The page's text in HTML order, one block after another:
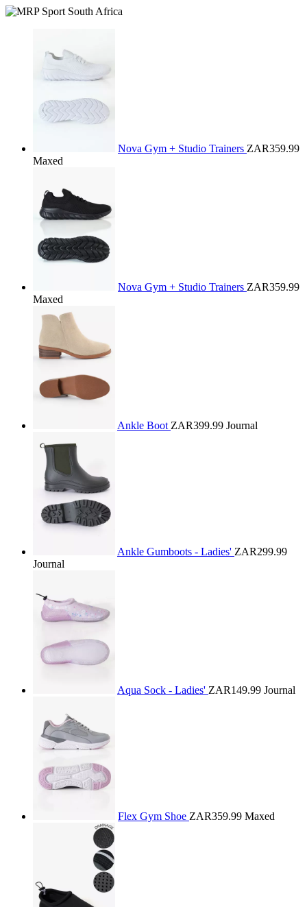
Nova Gym + Studio Trainers ZAR359.99
Maxed
Nova Gym + Studio Trainers ZAR359.99
Maxed
Ankle Boot ZAR399.99 Journal
Ankle Gumboots - Ladies' ZAR299.99
Journal
Aqua Sock - Ladies' ZAR149.99 Journal
Flex Gym Shoe ZAR359.99 Maxed